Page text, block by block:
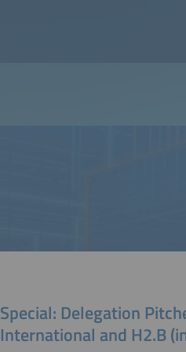
Special: Delegation
International and H2.B